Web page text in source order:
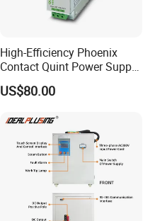
High-Efficiency Phoenix
Contact Quint Power Supply
Unit 24V DC
US$80.00